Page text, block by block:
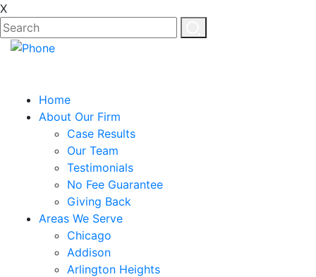
X
Home
About Our Firm
Case Results
Our Team
Testimonials
No Fee Guarantee
Giving Back
Areas We Serve
Chicago
Addison
Arlington Heights